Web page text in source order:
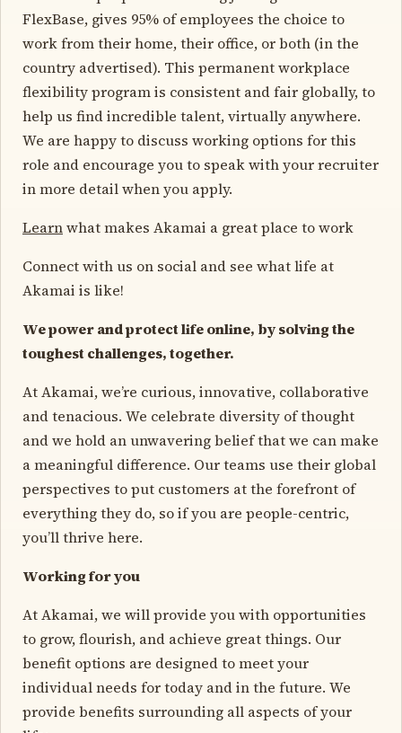
FlexBase, gives 95% of employees the choice to
work from their home, their office, or both (in the
country advertised). This permanent workplace
flexibility program is consistent and fair globally, to
help us find incredible talent, virtually anywhere.
We are happy to discuss working options for this
role and encourage you to speak with your recruiter
in more detail when you apply.
Learnwhat makes Akamai a great place to work
Connect with us on social and see what life at
Akamai is like!
We power and protect life online, by solving the
toughest challenges, together.
At Akamai, we’re curious, innovative, collaborative
and tenacious. We celebrate diversity of thought
and we hold an unwavering belief that we can make
a meaningful difference. Our teams use their global
perspectives to put customers at the forefront of
everything they do, so if you are people-centric,
you’ll thrive here.
Working for you
At Akamai, we will provide you with opportunities
to grow, flourish, and achieve great things. Our
benefit options are designed to meet your
individual needs for today and in the future. We
provide benefits surrounding all aspects of your